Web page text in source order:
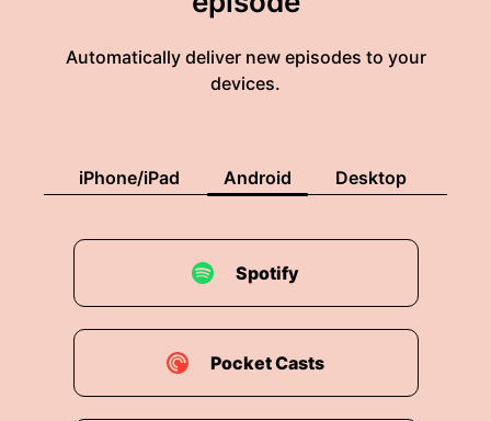
Automatically deliver new episodes to your
devices.
iPhone/iPad Android Desktop
Spotify
Pocket Casts